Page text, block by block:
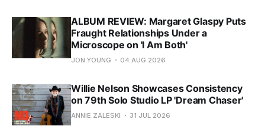
ALBUM REVIEW: Margaret Glaspy Puts
Fraught Relationships Under a
Microscope on 'I Am Both'
JON YOUNG 04 AUG 2026
Willie Nelson Showcases Consistency
on 79th Solo Studio LP 'Dream Chaser'
ANNIE ZALESKI 31 JUL 2026